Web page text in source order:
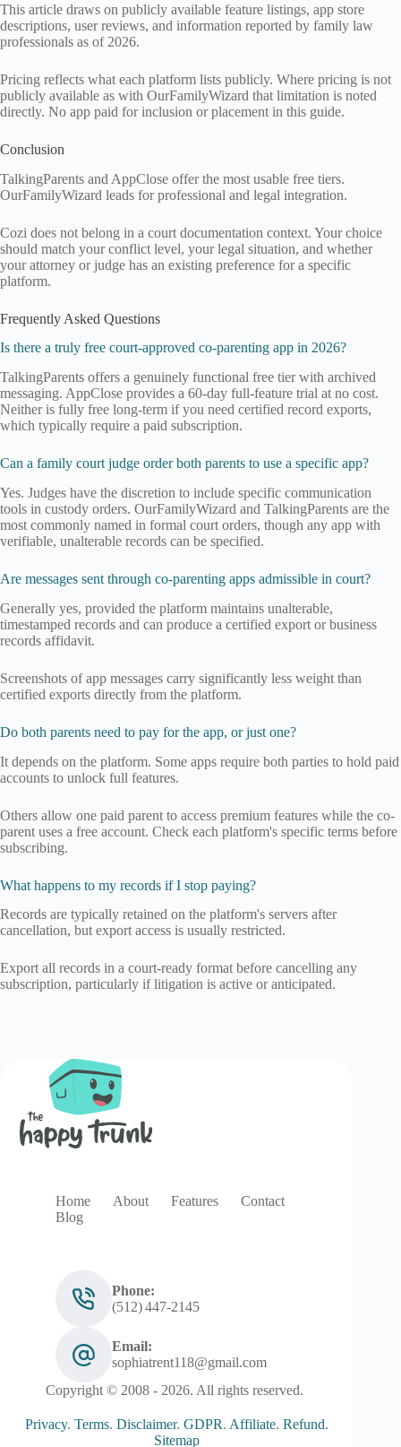
This article draws on publicly available feature listings, app store
descriptions, user reviews, and information reported by family law
professionals as of 2026.
Pricing reflects what each platform lists publicly. Where pricing is not
publicly available as with OurFamilyWizard that limitation is noted
directly. No app paid for inclusion or placement in this guide.
Conclusion
TalkingParents and AppClose offer the most usable free tiers.
OurFamilyWizard leads for professional and legal integration.
Cozi does not belong in a court documentation context. Your choice
should match your conflict level, your legal situation, and whether
your attorney or judge has an existing preference for a specific
platform.
Frequently Asked Questions
Is there a truly free court-approved co-parenting app in 2026?
TalkingParents offers a genuinely functional free tier with archived
messaging. AppClose provides a 60-day full-feature trial at no cost.
Neither is fully free long-term if you need certified record exports,
which typically require a paid subscription.
Can a family court judge order both parents to use a specific app?
Yes. Judges have the discretion to include specific communication
tools in custody orders. OurFamilyWizard and TalkingParents are the
most commonly named in formal court orders, though any app with
verifiable, unalterable records can be specified.
Are messages sent through co-parenting apps admissible in court?
Generally yes, provided the platform maintains unalterable,
timestamped records and can produce a certified export or business
records affidavit.
Screenshots of app messages carry significantly less weight than
certified exports directly from the platform.
Do both parents need to pay for the app, or just one?
It depends on the platform. Some apps require both parties to hold paid
accounts to unlock full features.
Others allow one paid parent to access premium features while the co-
parent uses a free account. Check each platform's specific terms before
subscribing.
What happens to my records if I stop paying?
Records are typically retained on the platform's servers after
cancellation, but export access is usually restricted.
Export all records in a court-ready format before cancelling any
subscription, particularly if litigation is active or anticipated.
Home About Features
Contact
Blog
Phone:
(512) 447‑2145
Email:
sophiatrent118@gmail.com
Copyright © 2008 - 2026. All rights reserved.
Privacy. Terms. Disclaimer. GDPR. Affiliate. Refund.
Sitemap